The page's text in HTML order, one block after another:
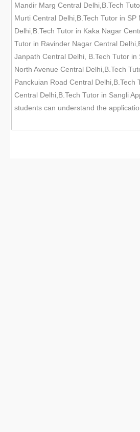
Mandir Marg Central Delhi,B.Tech
Murti Central Delhi,B.Tech Tutor in
Delhi,B.Tech Tutor in Kaka Nagar
Tutor in Ravinder Nagar Central
Janpath Central Delhi, B.Tech Tutor
North Avenue Central Delhi,B.Tech
Panckuian Road Central
Central Delhi,B.Tech Tutor in Sangli
students can understand the